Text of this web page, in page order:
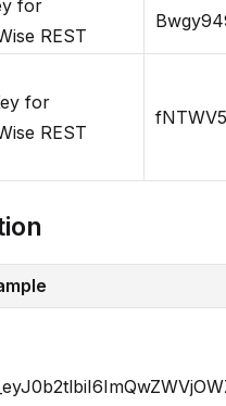
for
REST
for
REST